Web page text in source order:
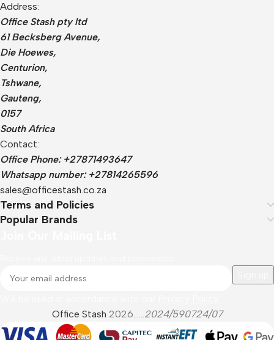
Address:
Office Stash pty ltd
61 Becksberg Avenue,
Die Hoewes,
Centurion,
Tshwane,
Gauteng,
0157
South Africa
Contact:
Office Phone: +27871493647
Whatsapp number: +27814265596
sales@officestash.co.za
Terms and Policies
Popular Brands
Office Stash 2026......2024/590724/07